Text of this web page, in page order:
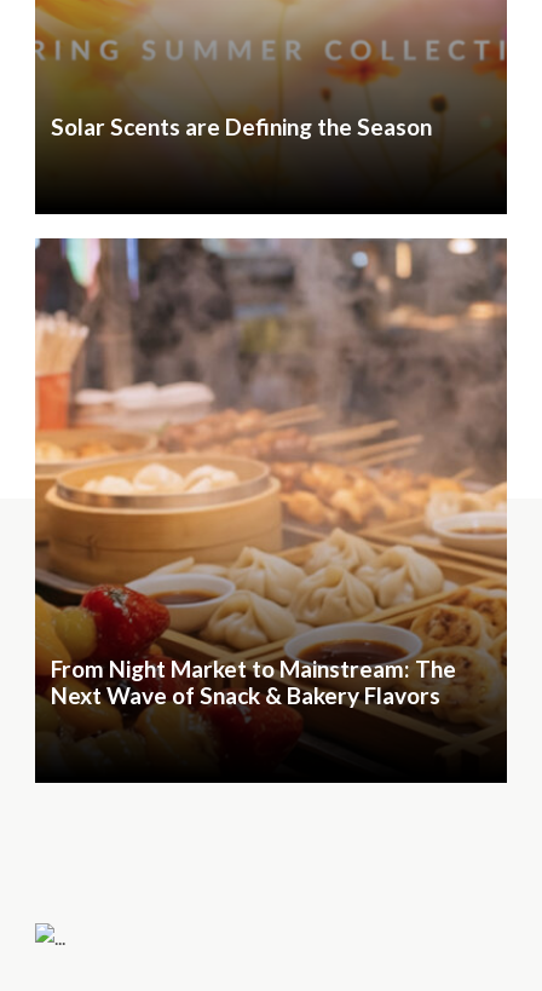
Solar Scents are Defining the Season
From Night Market to Mainstream: The
Next Wave of Snack & Bakery Flavors